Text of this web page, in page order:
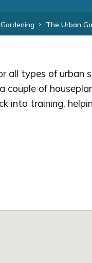
The Urban
all types of urban
of
into training,